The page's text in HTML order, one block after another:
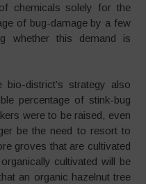
chemicals solely for the
of bug-damage by a few
whether this demand is
district’s strategy also
percentage of stink-bug
were to be raised, even
be the need to resort to
groves that are cultivated
cultivated will be
an organic hazelnut tree